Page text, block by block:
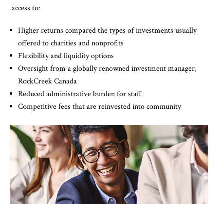
access to:
Higher returns compared the types of investments usually
offered to charities and nonprofits
Flexibility and liquidity options
Oversight from a globally renowned investment manager,
RockCreek Canada
Reduced administrative burden for staff
Competitive fees that are reinvested into community